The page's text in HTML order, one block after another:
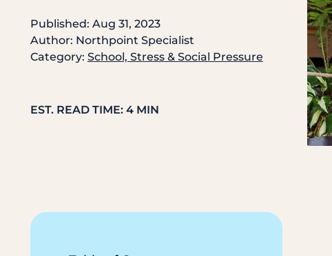
Published: Aug 31, 2023
Author: Northpoint Specialist
Category: School, Stress & Social Pressure
EST. READ TIME: 4 MIN